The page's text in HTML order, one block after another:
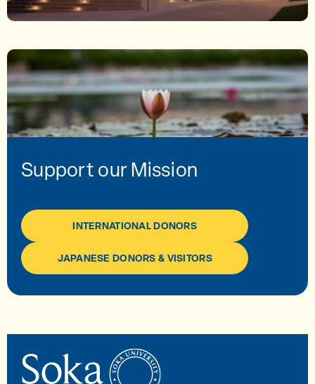
Support our Mission
INTERNATIONAL DONORS
JAPANESE DONORS & VISITORS